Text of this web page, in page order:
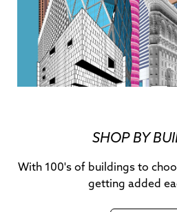
SHOP BY
With 100's of buildings to
getting added